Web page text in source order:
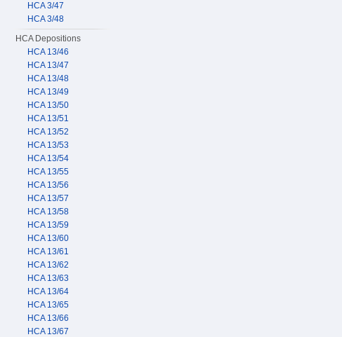
HCA 3/47
HCA 3/48
HCA Depositions
HCA 13/46
HCA 13/47
HCA 13/48
HCA 13/49
HCA 13/50
HCA 13/51
HCA 13/52
HCA 13/53
HCA 13/54
HCA 13/55
HCA 13/56
HCA 13/57
HCA 13/58
HCA 13/59
HCA 13/60
HCA 13/61
HCA 13/62
HCA 13/63
HCA 13/64
HCA 13/65
HCA 13/66
HCA 13/67